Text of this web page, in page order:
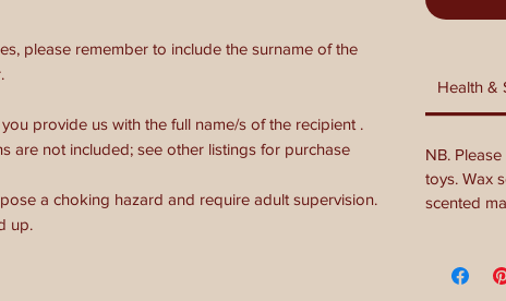
please remember to include the surname of the
provide us with the full name/s of the recipient .
are not included; see other listings for purchase
a choking hazard and require adult supervision.
up.
Health &
NB.
toys. Wax
scented